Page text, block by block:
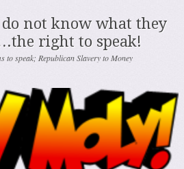
not know what they
right to speak!
to speak; Republican Slavery to Money